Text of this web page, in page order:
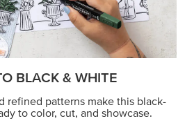
BLACK & WHITE
refined patterns make this black-
to color, cut, and showcase.